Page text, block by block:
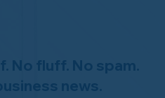
No fluff. No spam.
news.